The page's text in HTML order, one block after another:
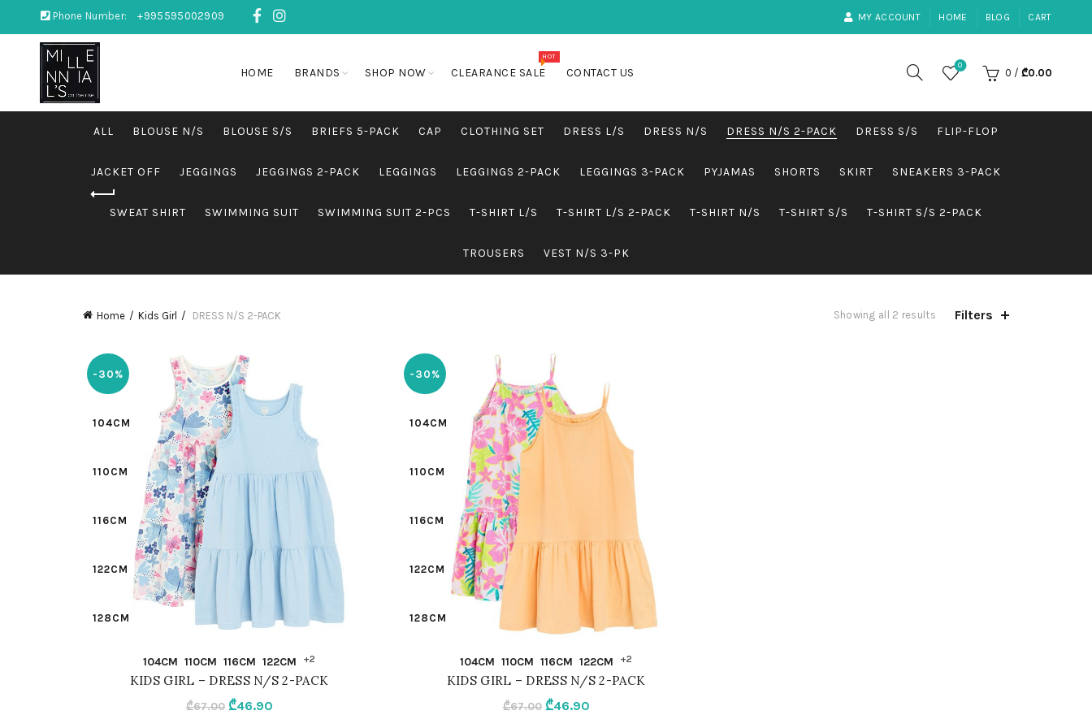
Phone Number: +995595002909 MY ACCOUNT HOME BLOG CART
HOME BRANDS SHOP NOW CLEARANCE SALE
HOT
CONTACT US
0
0 / ₾0.00
ALL BLOUSE N/S BLOUSE S/S BRIEFS 5-PACK CAP CLOTHING SET DRESS L/S DRESS N/S DRESS N/S 2-PACK DRESS S/S FLIP-FLOP
JACKET OFF JEGGINGS JEGGINGS 2-PACK LEGGINGS LEGGINGS 2-PACK LEGGINGS 3-PACK PYJAMAS SHORTS SKIRT SNEAKERS 3-PACK
SWEAT SHIRT SWIMMING SUIT SWIMMING SUIT 2-PCS T-SHIRT L/S T-SHIRT L/S 2-PACK T-SHIRT N/S T-SHIRT S/S T-SHIRT S/S 2-PACK
TROUSERS VEST N/S 3-PK
Home Kids Girl DRESS N/S 2-PACK Showing all 2 results Filters
-30%
104CM
110CM
116CM
122CM
128CM
QUICK SHOP
104CM 110CM 116CM 122CM +2
KIDS GIRL – DRESS N/S 2-PACK
₾67.00 Original
₾46.90Current
-30%
104CM
110CM
116CM
122CM
128CM
QUICK SHOP
104CM 110CM 116CM 122CM +2
KIDS GIRL – DRESS N/S 2-PACK
₾67.00 Original
₾46.90Current